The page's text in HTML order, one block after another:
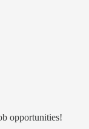
opportunities!